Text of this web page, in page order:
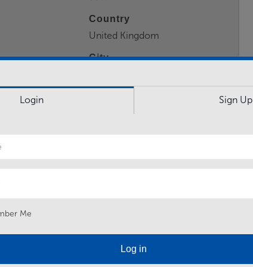
Login Sign Up
Me
Log in
Country
United Kingdom
City
high attendance level and hybrid working days when
of 44 days per year. Working pattern can involve
courses. Army Reserve post, based in YORK
army reserve basic training CMS(R) Future